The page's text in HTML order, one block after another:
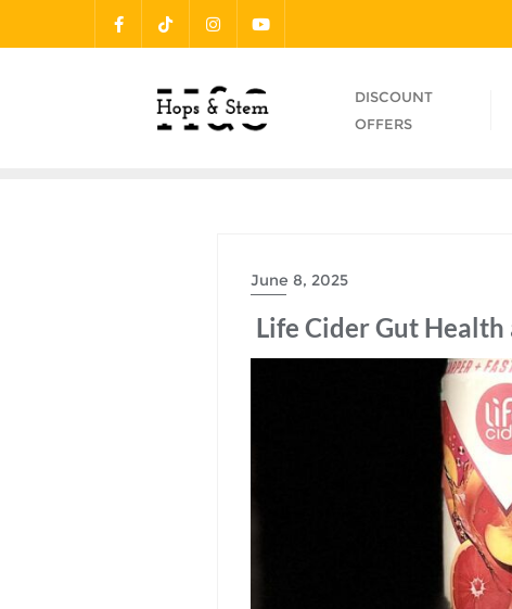
DISCOUNT
OFFERS
June 8, 2025
Life Cider Gut